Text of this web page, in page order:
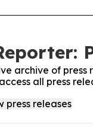
archive of press
all press